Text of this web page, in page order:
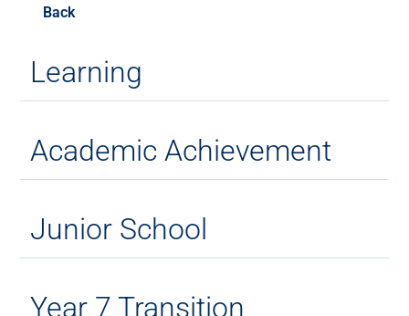
Back
Learning
Academic Achievement
Junior School
Year 7 Transition